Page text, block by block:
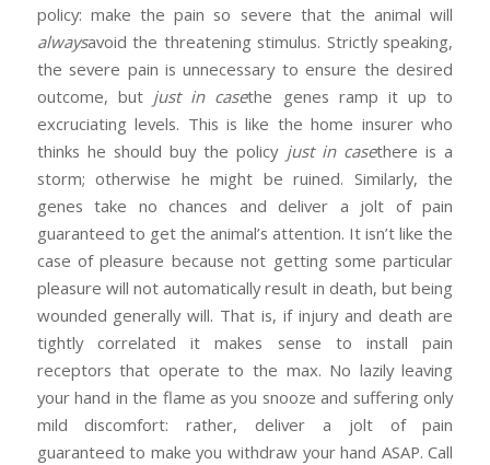
policy: make the pain so severe that the animal will
alwaysavoid the threatening stimulus. Strictly speaking,
the severe pain is unnecessary to ensure the desired
outcome, but just in casethe genes ramp it up to
excruciating levels. This is like the home insurer who
thinks he should buy the policy just in casethere is a
storm; otherwise he might be ruined. Similarly, the
genes take no chances and deliver a jolt of pain
guaranteed to get the animal’s attention. It isn’t like the
case of pleasure because not getting some particular
pleasure will not automatically result in death, but being
wounded generally will. That is, if injury and death are
tightly correlated it makes sense to install pain
receptors that operate to the max. No lazily leaving
your hand in the flame as you snooze and suffering only
mild discomfort: rather, deliver a jolt of pain
guaranteed to make you withdraw your hand ASAP. Call